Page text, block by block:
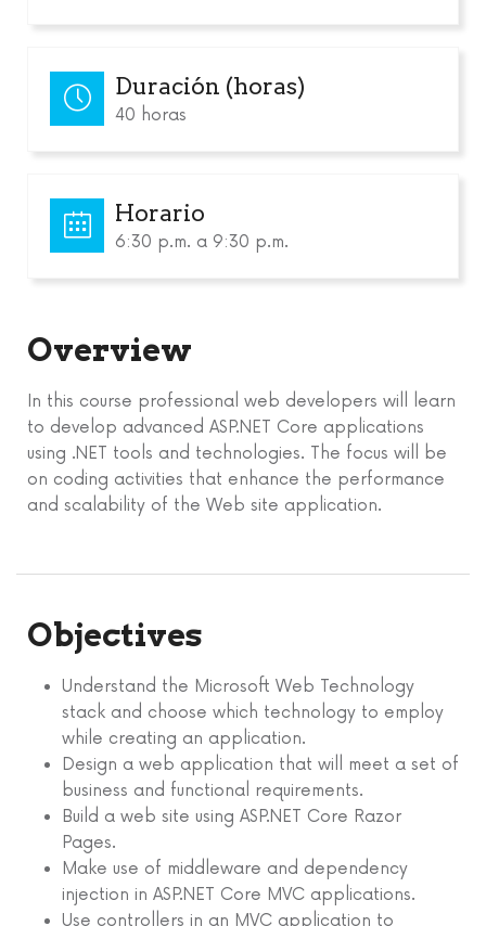
Duración (horas)
40 horas
Horario
6:30 p.m. a 9:30 p.m.
Overview
In this course professional web developers will learn
to develop advanced ASP.NET Core applications
using .NET tools and technologies. The focus will be
on coding activities that enhance the performance
and scalability of the Web site application.
Objectives
Understand the Microsoft Web Technology
stack and choose which technology to employ
while creating an application.
Design a web application that will meet a set of
business and functional requirements.
Build a web site using ASP.NET Core Razor
Pages.
Make use of middleware and dependency
injection in ASP.NET Core MVC applications.
Use controllers in an MVC application to